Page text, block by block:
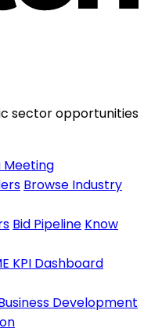
sector opportunities
Meeting
Browse Industry
Bid Pipeline Know
KPI Dashboard
Development